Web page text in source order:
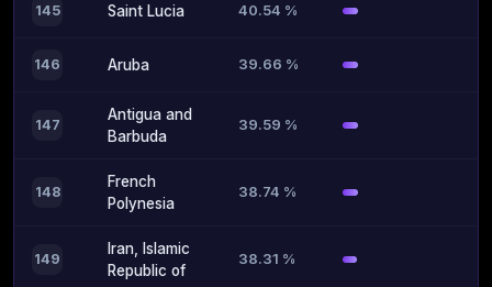
145 Saint Lucia 40.54 %
146 Aruba 39.66 %
147
Antigua and
Barbuda
39.59 %
148
French
Polynesia
38.74 %
149
Iran, Islamic
Republic of
38.31 %